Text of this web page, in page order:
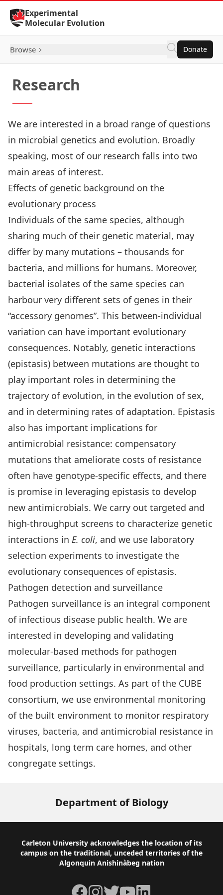
Skip to Content
Experimental
Molecular Evolution
Browse Donate
Research
We are interested in a broad range of questions
in microbial genetics and evolution. Broadly
speaking, most of our research falls into two
main areas of interest.
Effects of genetic background on the
evolutionary process
Individuals of the same species, although
sharing much of their genetic material, may
differ by many mutations – thousands for
bacteria, and millions for humans. Moreover,
bacterial isolates of the same species can
harbour very different sets of genes in their
“accessory genomes”. This between-individual
variation can have important evolutionary
consequences. Notably, genetic interactions
(epistasis) between mutations are thought to
play important roles in determining the
trajectory of evolution, in the evolution of sex,
and in determining rates of adaptation. Epistasis
also has important implications for
antimicrobial resistance: compensatory
mutations that ameliorate costs of resistance
often have genotype-specific effects, and there
is promise in leveraging epistasis to develop
new antimicrobials. We carry out targeted and
high-throughput screens to characterize genetic
interactions in E. coli, and we use laboratory
selection experiments to investigate the
evolutionary consequences of epistasis.
Pathogen detection and surveillance
Pathogen surveillance is an integral component
of infectious disease public health. We are
interested in developing and validating
molecular-based methods for pathogen
surveillance, particularly in environmental and
food production settings. As part of the CUBE
consortium, we use environmental monitoring
of the built environment to monitor respiratory
viruses, bacteria, and antimicrobial resistance in
hospitals, long term care homes, and other
congregate settings.
Department of Biology
Footer
Carleton University acknowledges the location of its
campus on the traditional, unceded territories of the
Algonquin Anishinàbeg nation
Facebook
Instagram
TwitterYouTubeLinkedIn